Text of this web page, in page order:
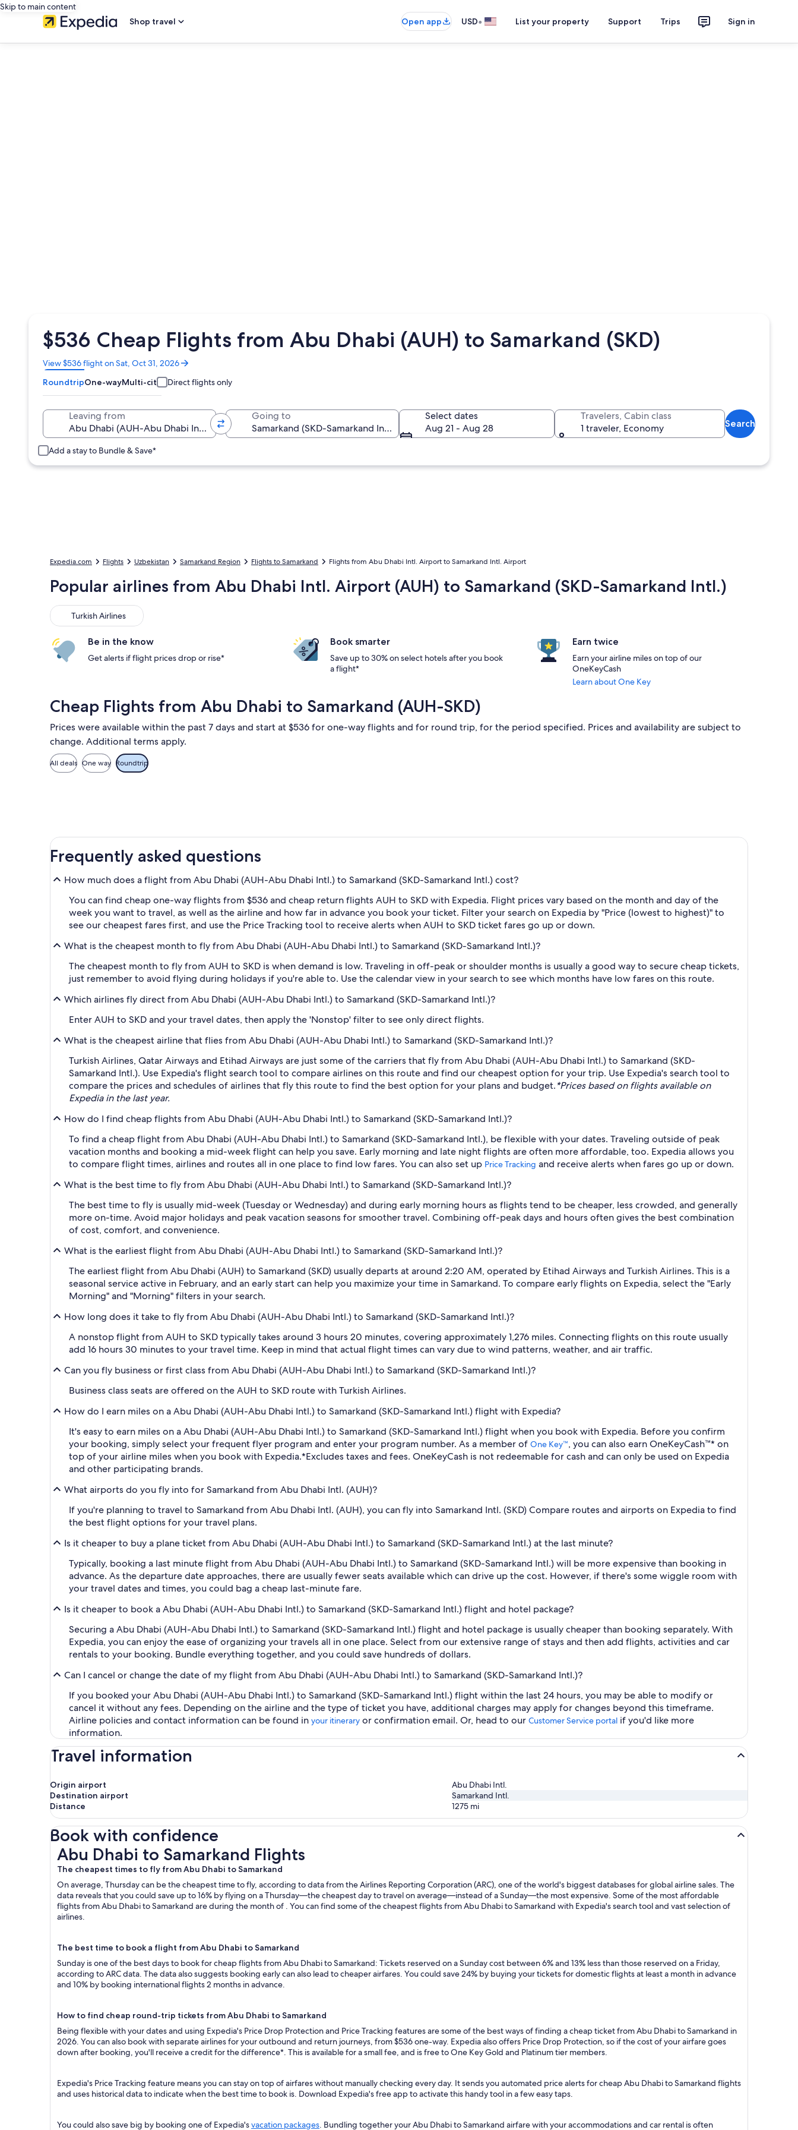
Skip to main content
Shop travel
Open app USD• List your property Support Trips Sign in
$536 Cheap Flights from Abu Dhabi (AUH) to Samarkand (SKD)
View $536 flight on Sat, Oct 31, 2026
Opens
in
a
new
RoundtripOne-wayMulti-city Direct flights only
Leaving from Going to
Select dates
Aug 21 - Aug 28
Travelers, Cabin class
1 traveler, Economy
Search
Add a stay to Bundle & Save*
Expedia.com Flights Uzbekistan Samarkand Region Flights to Samarkand Flights from Abu Dhabi Intl. Airport to Samarkand Intl. Airport
Popular airlines from Abu Dhabi Intl. Airport (AUH) to Samarkand (SKD-Samarkand Intl.)
Turkish Airlines
Turkish Airlines
Be in the know
Get alerts if flight prices drop or rise*
Book smarter
Save up to 30% on select hotels after you book
a flight*
Earn twice
Earn your airline miles on top of our
OneKeyCash
Learn about One Key
Cheap Flights from Abu Dhabi to Samarkand (AUH-SKD)
Prices were available within the past 7 days and start at $536 for one-way flights and for round trip, for the period specified. Prices and availability are subject to
change. Additional terms apply.
All deals One way Roundtrip
Frequently asked questions
How much does a flight from Abu Dhabi (AUH-Abu Dhabi Intl.) to Samarkand (SKD-Samarkand Intl.) cost?
You can find cheap one-way flights from $536 and cheap return flights AUH to SKD with Expedia. Flight prices vary based on the month and day of the
week you want to travel, as well as the airline and how far in advance you book your ticket. Filter your search on Expedia by "Price (lowest to highest)" to
see our cheapest fares first, and use the Price Tracking tool to receive alerts when AUH to SKD ticket fares go up or down.
What is the cheapest month to fly from Abu Dhabi (AUH-Abu Dhabi Intl.) to Samarkand (SKD-Samarkand Intl.)?
The cheapest month to fly from AUH to SKD is when demand is low. Traveling in off-peak or shoulder months is usually a good way to secure cheap tickets,
just remember to avoid flying during holidays if you're able to. Use the calendar view in your search to see which months have low fares on this route.
Which airlines fly direct from Abu Dhabi (AUH-Abu Dhabi Intl.) to Samarkand (SKD-Samarkand Intl.)?
Enter AUH to SKD and your travel dates, then apply the 'Nonstop' filter to see only direct flights.
What is the cheapest airline that flies from Abu Dhabi (AUH-Abu Dhabi Intl.) to Samarkand (SKD-Samarkand Intl.)?
Turkish Airlines, Qatar Airways and Etihad Airways are just some of the carriers that fly from Abu Dhabi (AUH-Abu Dhabi Intl.) to Samarkand (SKD-
Samarkand Intl.). Use Expedia's flight search tool to compare airlines on this route and find our cheapest option for your trip. Use Expedia's search tool to
compare the prices and schedules of airlines that fly this route to find the best option for your plans and budget.*Prices based on flights available on
Expedia in the last year.
How do I find cheap flights from Abu Dhabi (AUH-Abu Dhabi Intl.) to Samarkand (SKD-Samarkand Intl.)?
To find a cheap flight from Abu Dhabi (AUH-Abu Dhabi Intl.) to Samarkand (SKD-Samarkand Intl.), be flexible with your dates. Traveling outside of peak
vacation months and booking a mid-week flight can help you save. Early morning and late night flights are often more affordable, too. Expedia allows you
to compare flight times, airlines and routes all in one place to find low fares. You can also set up Price Tracking and receive alerts when fares go up or down.
What is the best time to fly from Abu Dhabi (AUH-Abu Dhabi Intl.) to Samarkand (SKD-Samarkand Intl.)?
The best time to fly is usually mid-week (Tuesday or Wednesday) and during early morning hours as flights tend to be cheaper, less crowded, and generally
more on-time. Avoid major holidays and peak vacation seasons for smoother travel. Combining off-peak days and hours often gives the best combination
of cost, comfort, and convenience.
What is the earliest flight from Abu Dhabi (AUH-Abu Dhabi Intl.) to Samarkand (SKD-Samarkand Intl.)?
The earliest flight from Abu Dhabi (AUH) to Samarkand (SKD) usually departs at around 2:20 AM, operated by Etihad Airways and Turkish Airlines. This is a
seasonal service active in February, and an early start can help you maximize your time in Samarkand. To compare early flights on Expedia, select the "Early
Morning" and "Morning" filters in your search.
How long does it take to fly from Abu Dhabi (AUH-Abu Dhabi Intl.) to Samarkand (SKD-Samarkand Intl.)?
A nonstop flight from AUH to SKD typically takes around 3 hours 20 minutes, covering approximately 1,276 miles. Connecting flights on this route usually
add 16 hours 30 minutes to your travel time. Keep in mind that actual flight times can vary due to wind patterns, weather, and air traffic.
Can you fly business or first class from Abu Dhabi (AUH-Abu Dhabi Intl.) to Samarkand (SKD-Samarkand Intl.)?
Business class seats are offered on the AUH to SKD route with Turkish Airlines.
How do I earn miles on a Abu Dhabi (AUH-Abu Dhabi Intl.) to Samarkand (SKD-Samarkand Intl.) flight with Expedia?
It's easy to earn miles on a Abu Dhabi (AUH-Abu Dhabi Intl.) to Samarkand (SKD-Samarkand Intl.) flight when you book with Expedia. Before you confirm
your booking, simply select your frequent flyer program and enter your program number. As a member of One Key™, you can also earn OneKeyCash™* on
top of your airline miles when you book with Expedia.*Excludes taxes and fees. OneKeyCash is not redeemable for cash and can only be used on Expedia
and other participating brands.
What airports do you fly into for Samarkand from Abu Dhabi Intl. (AUH)?
If you're planning to travel to Samarkand from Abu Dhabi Intl. (AUH), you can fly into Samarkand Intl. (SKD) Compare routes and airports on Expedia to find
the best flight options for your travel plans.
Is it cheaper to buy a plane ticket from Abu Dhabi (AUH-Abu Dhabi Intl.) to Samarkand (SKD-Samarkand Intl.) at the last minute?
Typically, booking a last minute flight from Abu Dhabi (AUH-Abu Dhabi Intl.) to Samarkand (SKD-Samarkand Intl.) will be more expensive than booking in
advance. As the departure date approaches, there are usually fewer seats available which can drive up the cost. However, if there's some wiggle room with
your travel dates and times, you could bag a cheap last-minute fare.
Is it cheaper to book a Abu Dhabi (AUH-Abu Dhabi Intl.) to Samarkand (SKD-Samarkand Intl.) flight and hotel package?
Securing a Abu Dhabi (AUH-Abu Dhabi Intl.) to Samarkand (SKD-Samarkand Intl.) flight and hotel package is usually cheaper than booking separately. With
Expedia, you can enjoy the ease of organizing your travels all in one place. Select from our extensive range of stays and then add flights, activities and car
rentals to your booking. Bundle everything together, and you could save hundreds of dollars.
Can I cancel or change the date of my flight from Abu Dhabi (AUH-Abu Dhabi Intl.) to Samarkand (SKD-Samarkand Intl.)?
If you booked your Abu Dhabi (AUH-Abu Dhabi Intl.) to Samarkand (SKD-Samarkand Intl.) flight within the last 24 hours, you may be able to modify or
cancel it without any fees. Depending on the airline and the type of ticket you have, additional charges may apply for changes beyond this timeframe.
Airline policies and contact information can be found in your itinerary or confirmation email. Or, head to our Customer Service portal if you'd like more
information.
Travel information
Origin airport
Abu Dhabi Intl.
Destination airport
Samarkand Intl.
Distance
1275 mi
Book with confidence
Abu Dhabi to Samarkand Flights
The cheapest times to fly from Abu Dhabi to Samarkand
On average, Thursday can be the cheapest time to fly, according to data from the Airlines Reporting Corporation (ARC), one of the world's biggest databases for global airline sales. The
data reveals that you could save up to 16% by flying on a Thursday—the cheapest day to travel on average—instead of a Sunday—the most expensive. Some of the most affordable
flights from Abu Dhabi to Samarkand are during the month of . You can find some of the cheapest flights from Abu Dhabi to Samarkand with Expedia's search tool and vast selection of
airlines.
The best time to book a flight from Abu Dhabi to Samarkand
Sunday is one of the best days to book for cheap flights from Abu Dhabi to Samarkand: Tickets reserved on a Sunday cost between 6% and 13% less than those reserved on a Friday,
according to ARC data. The data also suggests booking early can also lead to cheaper airfares. You could save 24% by buying your tickets for domestic flights at least a month in advance
and 10% by booking international flights 2 months in advance.
How to find cheap round-trip tickets from Abu Dhabi to Samarkand
Being flexible with your dates and using Expedia's Price Drop Protection and Price Tracking features are some of the best ways of finding a cheap ticket from Abu Dhabi to Samarkand in
2026. You can also book with separate airlines for your outbound and return journeys, from $536 one-way. Expedia also offers Price Drop Protection, so if the cost of your airfare goes
down after booking, you'll receive a credit for the difference*. This is available for a small fee, and is free to One Key Gold and Platinum tier members.
Expedia's Price Tracking feature means you can stay on top of airfares without manually checking every day. It sends you automated price alerts for cheap Abu Dhabi to Samarkand flights
and uses historical data to indicate when the best time to book is. Download Expedia's free app to activate this handy tool in a few easy taps.
You could also save big by booking one of Expedia'svacation packages. Bundling together your Abu Dhabi to Samarkand airfare with your accommodations and car rental is often
Abu Dhabi to Samarkand Flights